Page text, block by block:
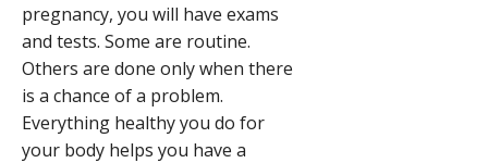
pregnancy, you will have exams
and tests. Some are routine.
Others are done only when there
is a chance of a problem.
Everything healthy you do for
your body helps you have a